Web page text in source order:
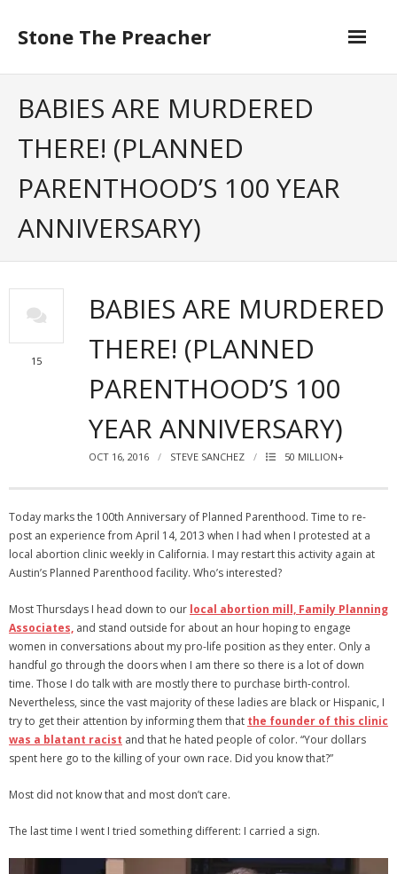
contentStone The Preacher
BABIES ARE MURDERED
THERE! (PLANNED
PARENTHOOD’S 100 YEAR
ANNIVERSARY)
BABIES ARE MURDERED
THERE! (PLANNED
PARENTHOOD’S 100
YEAR ANNIVERSARY)
OCT 16, 2016 STEVE SANCHEZ
15
50 MILLION+
Today marks the 100th Anniversary of Planned Parenthood. Time to re-
post an experience from April 14, 2013 when I had when I protested at a
local abortion clinic weekly in California. I may restart this activity again at
Austin’s Planned Parenthood facility. Who’s interested?
Most Thursdays I head down to our local abortion mill, Family Planning
Associates, and stand outside for about an hour hoping to engage
women in conversations about my pro-life position as they enter. Only a
handful go through the doors when I am there so there is a lot of down
time. Those I do talk with are mostly there to purchase birth-control.
Nevertheless, since the vast majority of these ladies are black or Hispanic, I
try to get their attention by informing them that the founder of this clinic
was a blatant racist and that he hated people of color. “Your dollars
spent here go to the killing of your own race. Did you know that?”
Most did not know that and most don’t care.
The last time I went I tried something different: I carried a sign.